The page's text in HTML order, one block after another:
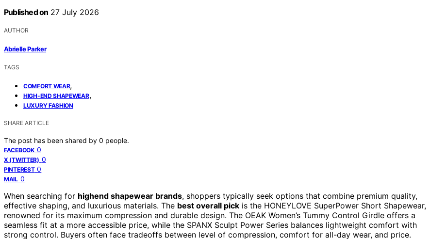
Published on 27 July 2026
AUTHOR
Abrielle Parker
TAGS
COMFORT WEAR,
HIGH-END SHAPEWEAR,
LUXURY FASHION
SHARE ARTICLE
The post has been shared by 0 people.
FACEBOOK 0
X (TWITTER) 0
PINTEREST 0
MAIL 0
When searching for highend shapewear brands, shoppers typically seek options that combine premium quality,
effective shaping, and luxurious materials. The best overall pick is the HONEYLOVE SuperPower Short Shapewear,
renowned for its maximum compression and durable design. The OEAK Women’s Tummy Control Girdle offers a
seamless fit at a more accessible price, while the SPANX Sculpt Power Series balances lightweight comfort with
strong control. Buyers often face tradeoffs between level of compression, comfort for all-day wear, and price.